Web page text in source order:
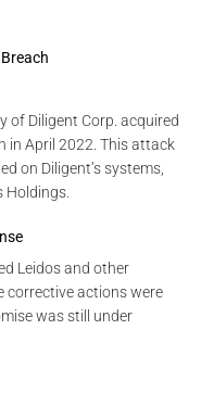
of Diligent Corp. acquired
in April 2022. This attack
on Diligent’s systems,
Holdings.
Leidos and other
corrective actions were
was still under